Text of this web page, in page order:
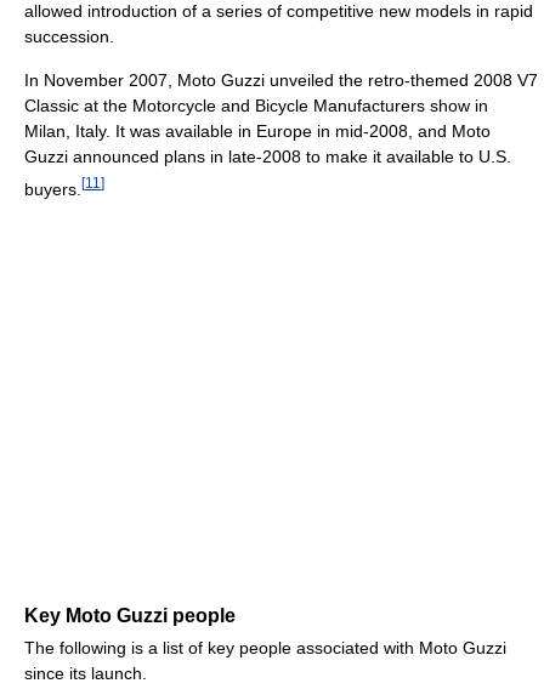
allowed introduction of a series of competitive new models in rapid
succession.
In November 2007, Moto Guzzi unveiled the retro-themed 2008 V7
Classic at the Motorcycle and Bicycle Manufacturers show in
Milan, Italy. It was available in Europe in mid-2008, and Moto
Guzzi announced plans in late-2008 to make it available to U.S.
buyers. [11 ]
Key Moto Guzzi people
The following is a list of key people associated with Moto Guzzi
since its launch.